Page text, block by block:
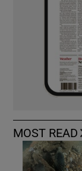
MOST READ